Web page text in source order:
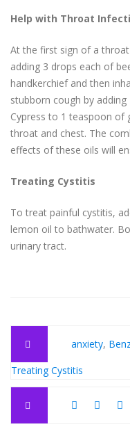
Help with Throat
At the first sign of a
adding 3 drops each of
handkerchief and then
stubborn cough by
Cypress to 1 teaspoon of
throat and chest. The
effects of these oils will
Treating Cystitis
To treat painful cystitis,
lemon oil to bathwater.
urinary tract.
anxiety,
Treating Cystitis